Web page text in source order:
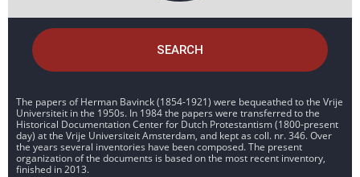
SEARCH
The papers of Herman Bavinck (1854-1921) were bequeathed to the Vrije
Universiteit in the 1950s. In 1984 the papers were transferred to the
Historical Documentation Center for Dutch Protestantism (1800-present
day) at the Vrije Universiteit Amsterdam, and kept as coll. nr. 346. Over
the years several inventories have been composed. The present
organization of the documents is based on the most recent inventory,
finished in 2013.